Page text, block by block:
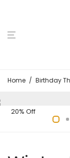
Home / Birthday
20% Off